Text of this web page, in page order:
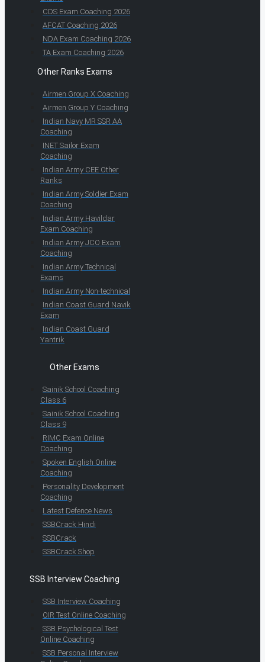
CDS Exam Coaching 2026
AFCAT Coaching 2026
NDA Exam Coaching 2026
TA Exam Coaching 2026
Other Ranks Exams
Airmen Group X Coaching
Airmen Group Y Coaching
Indian Navy MR SSR AA
Coaching
INET Sailor Exam
Coaching
Indian Army CEE Other
Ranks
Indian Army Soldier Exam
Coaching
Indian Army Havildar
Exam Coaching
Indian Army JCO Exam
Coaching
Indian Army Technical
Exams
Indian Army Non-technical
Indian Coast Guard Navik
Exam
Indian Coast Guard
Yantrik
Other Exams
Sainik School Coaching
Class 6
Sainik School Coaching
Class 9
RIMC Exam Online
Coaching
Spoken English Online
Coaching
Personality Development
Coaching
Latest Defence News
SSBCrack Hindi
SSBCrack
SSBCrack Shop
SSB Interview Coaching
SSB Interview Coaching
OIR Test Online Coaching
SSB Psychological Test
Online Coaching
SSB Personal Interview